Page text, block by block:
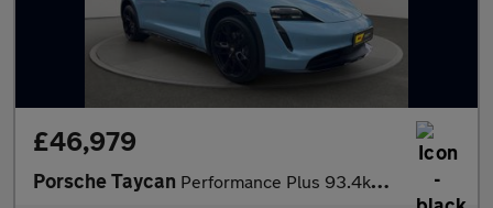
£46,979
Porsche Taycan Performance Plus 93.4kWh 4 Cross Turismo 5dr Electric Auto 4WD (